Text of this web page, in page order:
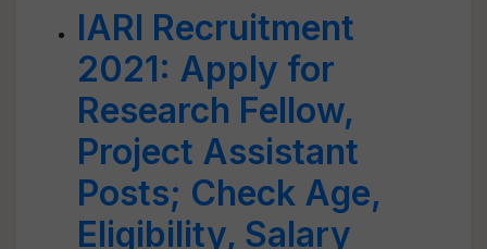
IARI Recruitment
2021: Apply for
Research Fellow,
Project Assistant
Posts; Check Age,
Eligibility, Salary